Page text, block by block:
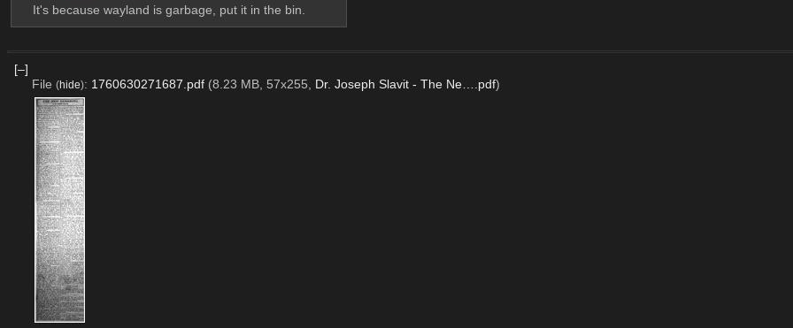
It's because wayland is garbage, put it in the bin.
[–]
File (hide): 1760630271687.pdf (8.23 MB, 57x255, Dr. Joseph Slavit - The Ne….pdf)